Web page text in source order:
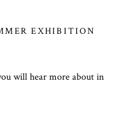
EXHIBITION
will hear more about in